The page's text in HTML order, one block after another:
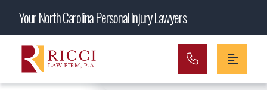
Main Navigation
Your North Carolina Personal Injury Lawyers